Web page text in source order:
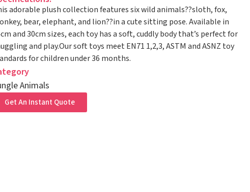
adorable plush collection features six wild animals??sloth, fox,
bear, elephant, and lion??in a cute sitting pose. Available in
and 30cm sizes, each toy has a soft, cuddly body that’s perfect for
and play.Our soft toys meet EN71 1,2,3, ASTM and ASNZ toy
for children under 36 months.
Animals
Get An Instant Quote